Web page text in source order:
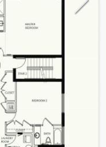
A
A
Residence
1-level
3